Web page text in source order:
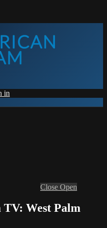
in
Close Open
West Palm